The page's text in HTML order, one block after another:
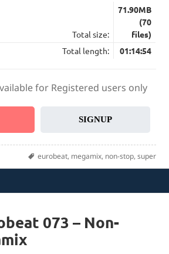
Total size:
71.90MB
(70
files)
Total length:
01:14:54
for Registered users only
SIGNUP
Tags
eurobeat, megamix, non-stop, super
073 – Non-